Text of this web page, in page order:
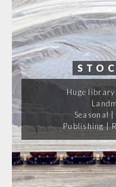
Huge
Seasonal
Publishing |